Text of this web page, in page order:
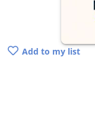
Add to my list